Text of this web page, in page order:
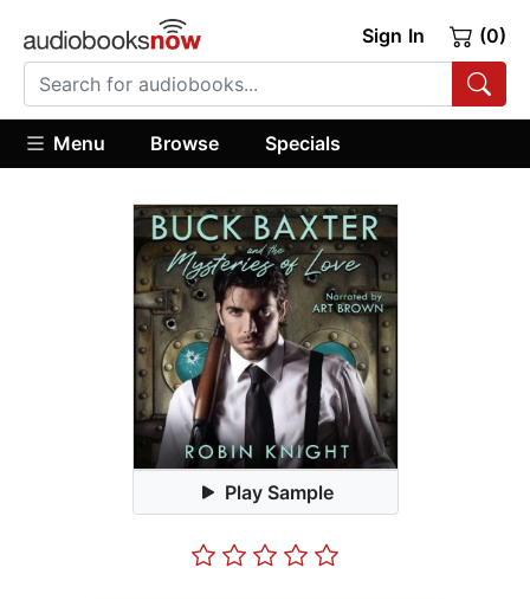
Sign In (0)
Menu Browse Specials
Play Sample